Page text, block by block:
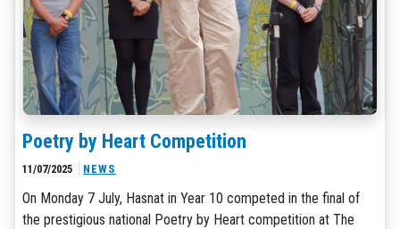
Poetry by Heart Competition
11/07/2025 NEWS
On Monday 7 July, Hasnat in Year 10 competed in the final of
the prestigious national Poetry by Heart competition at The